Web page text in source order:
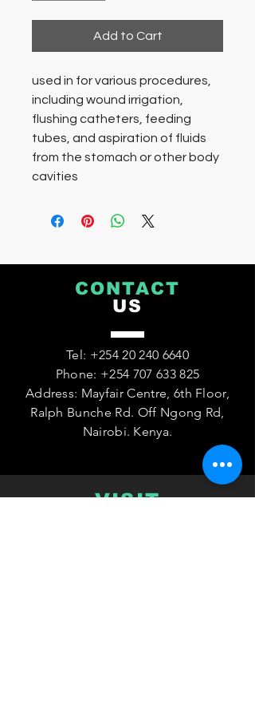
Add to Cart
used in for various procedures,
including wound irrigation,
flushing catheters, feeding
tubes, and aspiration of fluids
from the stomach or other body
cavities
CONTACT
US
Tel: +254 20 240 6640
Phone: +254 707 633 825
Address: Mayfair Centre, 6th Floor,
Ralph Bunche Rd. Off Ngong Rd,
Nairobi. Kenya.
VISIT